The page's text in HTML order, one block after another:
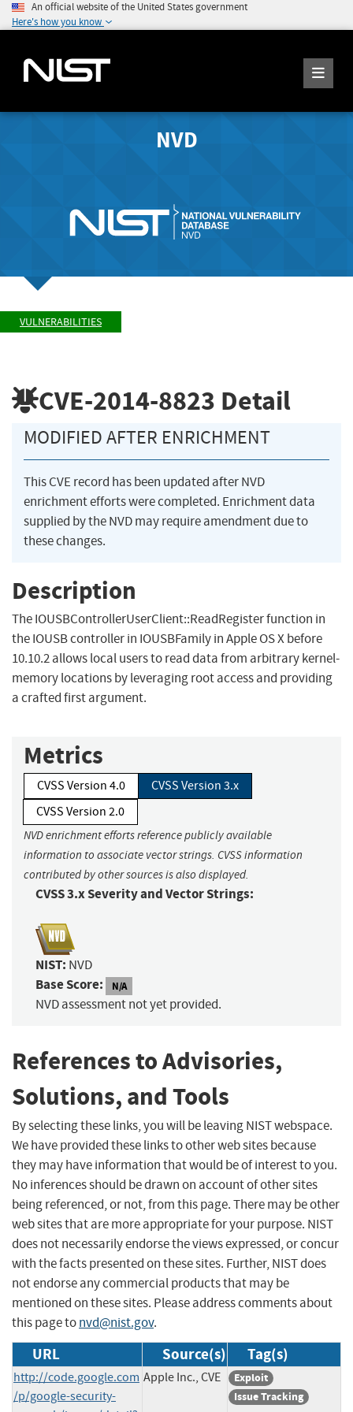
An official website of the United States government
Here's how you know
NVD
VULNERABILITIES
CVE-2014-8823 Detail
MODIFIED AFTER ENRICHMENT
This CVE record has been updated after NVD
enrichment efforts were completed. Enrichment data
supplied by the NVD may require amendment due to
these changes.
Description
The IOUSBControllerUserClient::ReadRegister function in
the IOUSB controller in IOUSBFamily in Apple OS X before
10.10.2 allows local users to read data from arbitrary kernel-
memory locations by leveraging root access and providing
a crafted first argument.
Metrics
CVSS Version 4.0
CVSS Version 3.x
CVSS Version 2.0
NVD enrichment efforts reference publicly available
information to associate vector strings. CVSS information
contributed by other sources is also displayed.
CVSS 3.x Severity and Vector Strings:
NIST: NVD
Base Score: N/A
NVD assessment not yet provided.
References to Advisories,
Solutions, and Tools
By selecting these links, you will be leaving NIST webspace.
We have provided these links to other web sites because
they may have information that would be of interest to you.
No inferences should be drawn on account of other sites
being referenced, or not, from this page. There may be other
web sites that are more appropriate for your purpose. NIST
does not necessarily endorse the views expressed, or concur
with the facts presented on these sites. Further, NIST does
not endorse any commercial products that may be
mentioned on these sites. Please address comments about
this page tonvd@nist.gov.
URL Source(s) Tag(s)
http://code.google.com
/p/google-security-
Apple Inc., CVE
Exploit
Issue Tracking